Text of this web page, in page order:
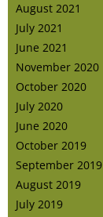
August 2021
July 2021
June 2021
November 2020
October 2020
July 2020
June 2020
October 2019
September 2019
August 2019
July 2019